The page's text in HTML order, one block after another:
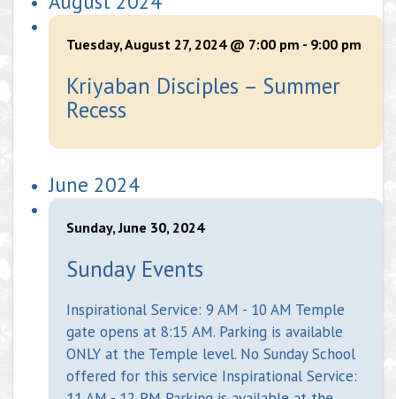
Tuesday, August 27, 2024 @ 7:00 pm - 9:00 pm
Kriyaban Disciples – Summer
Recess
June 2024
Sunday, June 30, 2024
Sunday Events
Inspirational Service: 9 AM - 10 AM Temple
gate opens at 8:15 AM. Parking is available
ONLY at the Temple level. No Sunday School
offered for this service Inspirational Service: